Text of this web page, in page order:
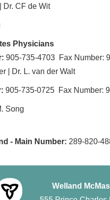
Dr. CF de Wit
Physicians
905-735-4703 Fax Number:
| Dr. L. van der Walt
905-735-0725 Fax Number:
Song
- Main Number: 289-820-
Welland